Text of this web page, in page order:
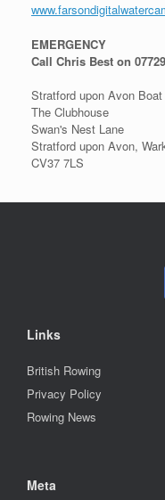
EMERGENCY
Call Chris Best on
Stratford upon Avon
The Clubhouse
Swan's Nest Lane
Stratford upon Avon,
CV37 7LS
Links
British Rowing
Privacy Policy
Rowing News
Meta